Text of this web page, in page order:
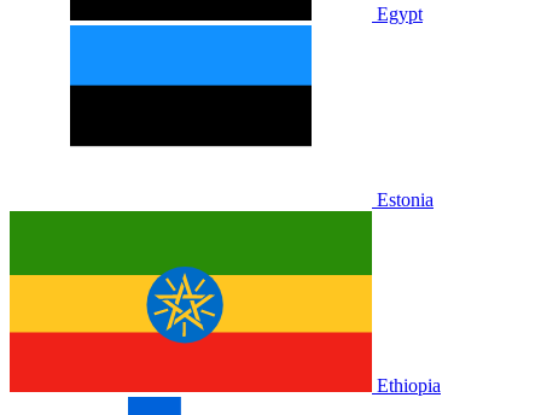
Egypt
Estonia
Ethiopia